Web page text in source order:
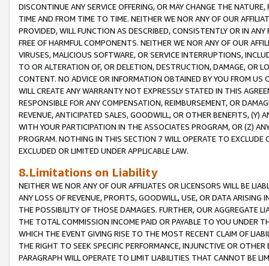
DISCONTINUE ANY SERVICE OFFERING, OR MAY CHANGE THE
TIME AND FROM TIME TO TIME. NEITHER WE NOR ANY OF OUR
PROVIDED, WILL FUNCTION AS DESCRIBED, CONSISTENTLY OR IN
FREE OF HARMFUL COMPONENTS. NEITHER WE NOR ANY OF OUR
VIRUSES, MALICIOUS SOFTWARE, OR SERVICE INTERRUPTIONS,
TO OR ALTERATION OF, OR DELETION, DESTRUCTION, DAMAGE, OR
CONTENT. NO ADVICE OR INFORMATION OBTAINED BY YOU FROM
WILL CREATE ANY WARRANTY NOT EXPRESSLY STATED IN THIS
RESPONSIBLE FOR ANY COMPENSATION, REIMBURSEMENT, OR
REVENUE, ANTICIPATED SALES, GOODWILL, OR OTHER BENEFITS,
WITH YOUR PARTICIPATION IN THE ASSOCIATES PROGRAM, OR (Z)
PROGRAM. NOTHING IN THIS SECTION 7 WILL OPERATE TO
EXCLUDED OR LIMITED UNDER APPLICABLE LAW.
8.Limitations on Liability
NEITHER WE NOR ANY OF OUR AFFILIATES OR LICENSORS WILL BE
ANY LOSS OF REVENUE, PROFITS, GOODWILL, USE, OR DATA ARISING
THE POSSIBILITY OF THOSE DAMAGES. FURTHER, OUR AGGREGATE
THE TOTAL COMMISSION INCOME PAID OR PAYABLE TO YOU UNDER
WHICH THE EVENT GIVING RISE TO THE MOST RECENT CLAIM OF
THE RIGHT TO SEEK SPECIFIC PERFORMANCE, INJUNCTIVE OR
PARAGRAPH WILL OPERATE TO LIMIT LIABILITIES THAT CANNOT BE